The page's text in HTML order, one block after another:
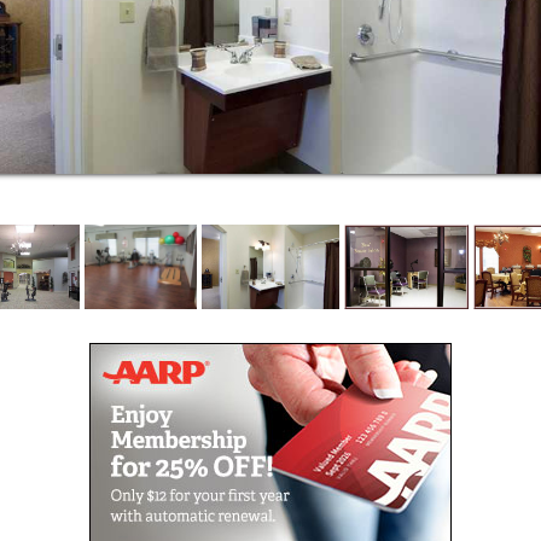
residents and patients at Villages of Jackson Creek
because we believe in celebrating life at all stages.
The Memory Care Program at the Villages of
Jackson Creek is designed to enhance the quality of
life and personal dignity of residents living with
Alzheimer’s and other types of dementia. Our
specifically designed to ensure our residents are
comfortable and able to enjoy life. Since the Villages
of Jackson Creek Memory Care is part of a health
care community which includes an Assisted Living
receive 24-hour nursing care from our licensed
nursing staff.
The Memory Care Village consists of 70 spacious
apartments where we provide the secure, safe
environment that ensures for each resident, optimal
health, emotional and spiritual well-being and